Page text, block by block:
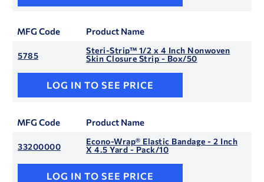
MFG Code Product Name
5785
Steri-Strip™ 1/2 x 4 Inch Nonwoven
Skin Closure Strip - Box/50
LOG IN TO SEE PRICE
MFG Code Product Name
33200000
Econo-Wrap® Elastic Bandage - 2 Inch
X 4.5 Yard - Pack/10
LOG IN TO SEE PRICE